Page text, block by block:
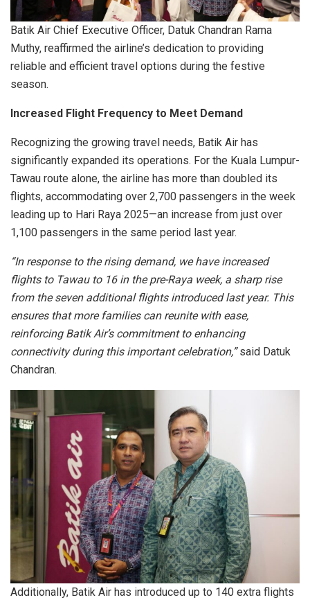
Batik Air Chief Executive Officer, Datuk Chandran Rama
Muthy, reaffirmed the airline’s dedication to providing
reliable and efficient travel options during the festive
season.
Increased Flight Frequency to Meet Demand
Recognizing the growing travel needs, Batik Air has
significantly expanded its operations. For the Kuala Lumpur-
Tawau route alone, the airline has more than doubled its
flights, accommodating over 2,700 passengers in the week
leading up to Hari Raya 2025—an increase from just over
1,100 passengers in the same period last year.
“In response to the rising demand, we have increased
flights to Tawau to 16 in the pre-Raya week, a sharp rise
from the seven additional flights introduced last year. This
ensures that more families can reunite with ease,
reinforcing Batik Air’s commitment to enhancing
connectivity during this important celebration,”said Datuk
Chandran.
Additionally, Batik Air has introduced up to 140 extra flights